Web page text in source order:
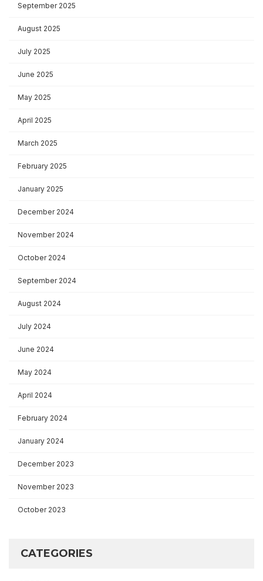
September 2025
August 2025
July 2025
June 2025
May 2025
April 2025
March 2025
February 2025
January 2025
December 2024
November 2024
October 2024
September 2024
August 2024
July 2024
June 2024
May 2024
April 2024
February 2024
January 2024
December 2023
November 2023
October 2023
CATEGORIES